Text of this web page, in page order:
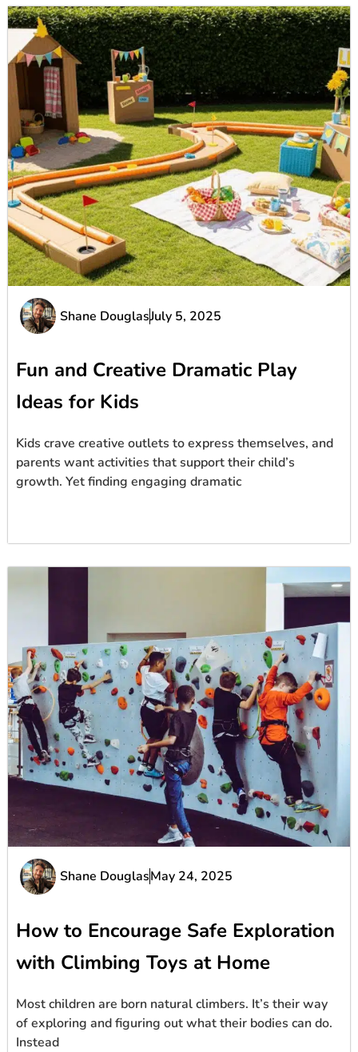
Shane DouglasJuly 5, 2025
Fun and Creative Dramatic Play
Ideas for Kids
Kids crave creative outlets to express themselves, and
parents want activities that support their child’s
growth. Yet finding engaging dramatic
Shane DouglasMay 24, 2025
How to Encourage Safe Exploration
with Climbing Toys at Home
Most children are born natural climbers. It’s their way
of exploring and figuring out what their bodies can do.
Instead